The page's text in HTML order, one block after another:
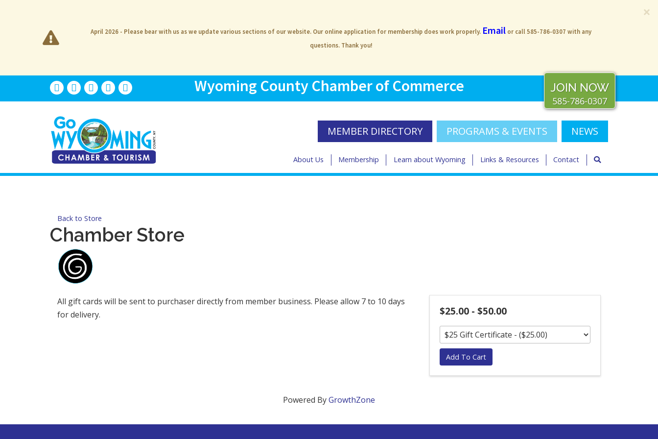
×
April 2026 - Please bear with us as we update various sections of our website. Our online application for membership does work properly. Email or call 585-786-0307 with any
questions. Thank you!
JOIN NOW
585-786-0307
Wyoming County Chamber of Commerce
MEMBER DIRECTORY PROGRAMS & EVENTS NEWS
About Us Membership Learn about Wyoming Links & Resources Contact
Back to Store
Chamber Store
All gift cards will be sent to purchaser directly from member business. Please allow 7 to 10 days
for delivery.
$25.00 - $50.00
Add To Cart
Powered ByGrowthZone